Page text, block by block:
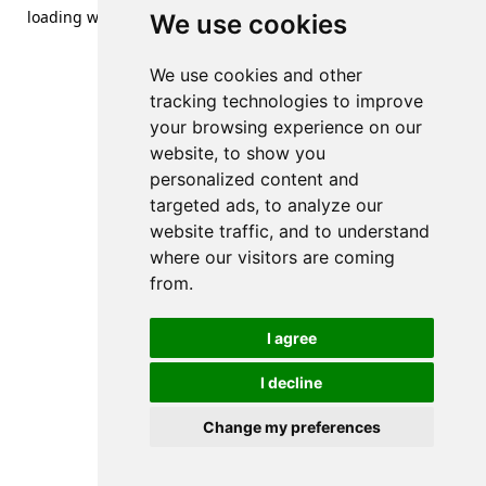
We use cookies
We use cookies and other
tracking technologies to improve
your browsing experience on our
website, to show you
personalized content and
targeted ads, to analyze our
website traffic, and to understand
where our visitors are coming
from.
I agree
I decline
Change my preferences
loading www.streetsofdanzig.com(see the browser console